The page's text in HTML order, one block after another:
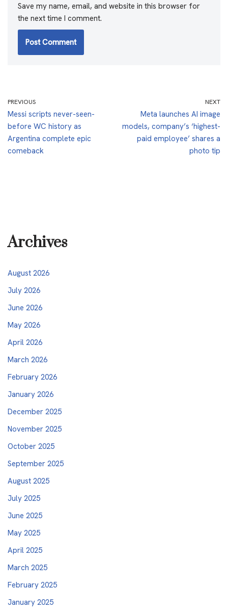
Save my name, email, and website in this browser for
the next time I comment.
PREVIOUS
Messi scripts never-seen-
before WC history as
Argentina complete epic
comeback
NEXT
Meta launches AI image
models, company’s ‘highest-
paid employee’ shares a
photo tip
Archives
August 2026
July 2026
June 2026
May 2026
April 2026
March 2026
February 2026
January 2026
December 2025
November 2025
October 2025
September 2025
August 2025
July 2025
June 2025
May 2025
April 2025
March 2025
February 2025
January 2025